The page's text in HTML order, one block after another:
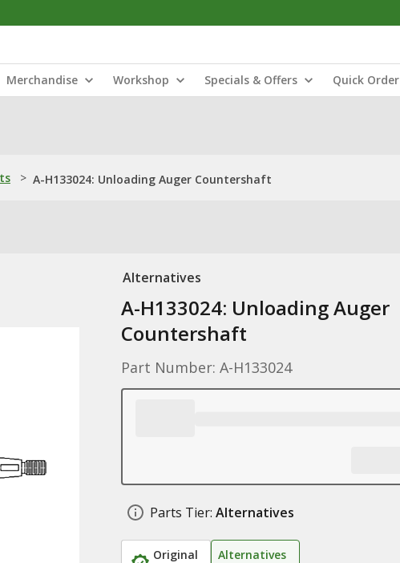
Merchandise Workshop Specials & Offers Quick Order
> A-H133024: Unloading Auger Countershaft
Alternatives
A-H133024: Unloading Auger
Countershaft
Part Number: A-H133024
Parts Tier: Alternatives
Original Alternatives